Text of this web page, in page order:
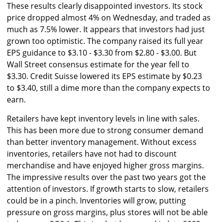
These results clearly disappointed investors. Its stock
price dropped almost 4% on Wednesday, and traded as
much as 7.5% lower. It appears that investors had just
grown too optimistic. The company raised its full year
EPS guidance to $3.10 - $3.30 from $2.80 - $3.00. But
Wall Street consensus estimate for the year fell to
$3.30. Credit Suisse lowered its EPS estimate by $0.23
to $3.40, still a dime more than the company expects to
earn.
Retailers have kept inventory levels in line with sales.
This has been more due to strong consumer demand
than better inventory management. Without excess
inventories, retailers have not had to discount
merchandise and have enjoyed higher gross margins.
The impressive results over the past two years got the
attention of investors. If growth starts to slow, retailers
could be in a pinch. Inventories will grow, putting
pressure on gross margins, plus stores will not be able